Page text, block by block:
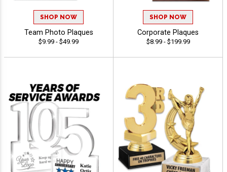
SHOP NOW
Team Photo Plaques
$9.99 - $49.99
SHOP NOW
Corporate Plaques
$8.99 - $199.99